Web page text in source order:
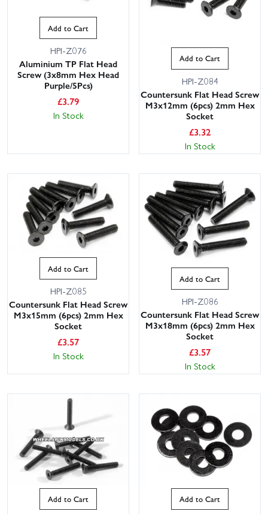
Add to Cart
HPI-Z076
Aluminium TP Flat Head
Screw (3x8mm Hex Head
Purple/5Pcs)
£3.79
In Stock
Add to Cart
HPI-Z084
Countersunk Flat Head Screw
M3x12mm (6pcs) 2mm Hex
Socket
£3.32
In Stock
Add to Cart
HPI-Z085
Countersunk Flat Head Screw
M3x15mm (6pcs) 2mm Hex
Socket
£3.57
In Stock
Add to Cart
HPI-Z086
Countersunk Flat Head Screw
M3x18mm (6pcs) 2mm Hex
Socket
£3.57
In Stock
Add to Cart Add to Cart